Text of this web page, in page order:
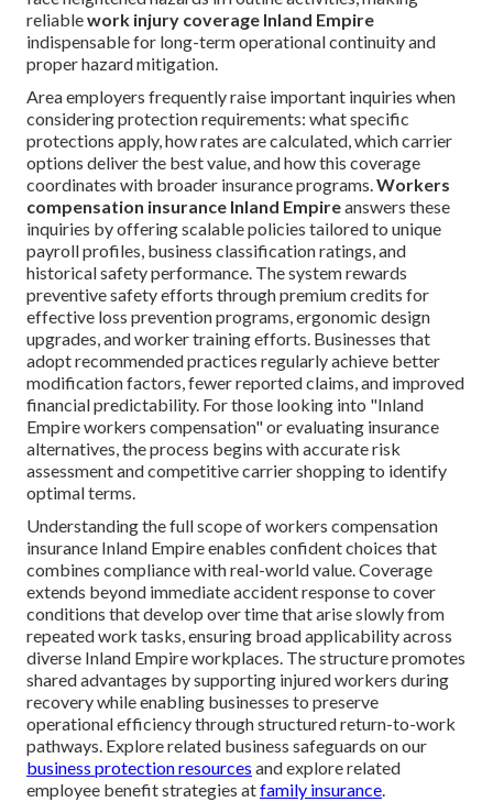
reliablework injury coverage Inland Empire
indispensable for long-term operational continuity and
proper hazard mitigation.
Area employers frequently raise important inquiries when
considering protection requirements: what specific
protections apply, how rates are calculated, which carrier
options deliver the best value, and how this coverage
coordinates with broader insurance programs.Workers
compensation insurance Inland Empireanswers these
inquiries by offering scalable policies tailored to unique
payroll profiles, business classification ratings, and
historical safety performance. The system rewards
preventive safety efforts through premium credits for
effective loss prevention programs, ergonomic design
upgrades, and worker training efforts. Businesses that
adopt recommended practices regularly achieve better
modification factors, fewer reported claims, and improved
financial predictability. For those looking into "Inland
Empire workers compensation" or evaluating insurance
alternatives, the process begins with accurate risk
assessment and competitive carrier shopping to identify
optimal terms.
Understanding the full scope of workers compensation
insurance Inland Empire enables confident choices that
combines compliance with real-world value. Coverage
extends beyond immediate accident response to cover
conditions that develop over time that arise slowly from
repeated work tasks, ensuring broad applicability across
diverse Inland Empire workplaces. The structure promotes
shared advantages by supporting injured workers during
recovery while enabling businesses to preserve
operational efficiency through structured return-to-work
pathways. Explore related business safeguards on our
business protection resources and explore related
employee benefit strategies atfamily insurance.